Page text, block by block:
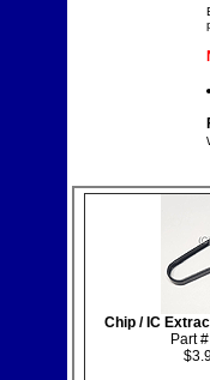
Chip / IC
Part